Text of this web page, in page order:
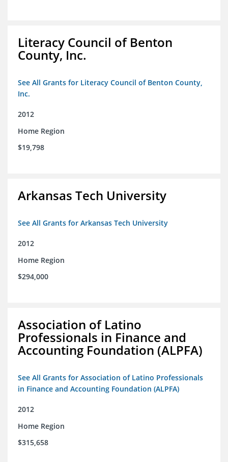
Literacy Council of Benton
County, Inc.
See All Grants for Literacy Council of Benton County,
Inc.
2012
Home Region
$19,798
Arkansas Tech University
See All Grants for Arkansas Tech University
2012
Home Region
$294,000
Association of Latino
Professionals in Finance and
Accounting Foundation (ALPFA)
See All Grants for Association of Latino Professionals
in Finance and Accounting Foundation (ALPFA)
2012
Home Region
$315,658